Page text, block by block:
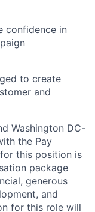
confidence in
to create
and
Washington DC-
the Pay
this position is
package
generous
and
for this role will